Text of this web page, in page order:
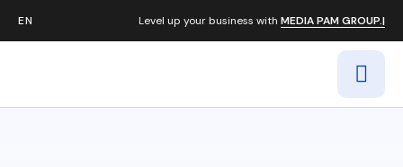
Level up your business with MEDIA PAM GROUP.|